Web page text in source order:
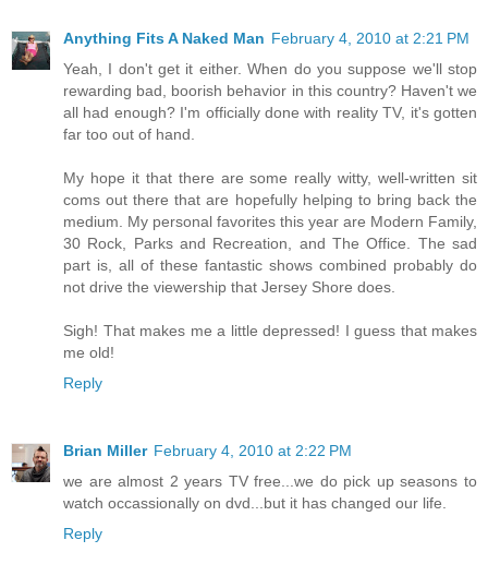
Anything Fits A Naked Man February 4, 2010 at 2:21 PM
Yeah, I don't get it either. When do you suppose we'll stop
rewarding bad, boorish behavior in this country? Haven't we
all had enough? I'm officially done with reality TV, it's gotten
far too out of hand.
My hope it that there are some really witty, well-written sit
coms out there that are hopefully helping to bring back the
medium. My personal favorites this year are Modern Family,
30 Rock, Parks and Recreation, and The Office. The sad
part is, all of these fantastic shows combined probably do
not drive the viewership that Jersey Shore does.
Sigh! That makes me a little depressed! I guess that makes
me old!
Reply
Brian Miller February 4, 2010 at 2:22 PM
we are almost 2 years TV free...we do pick up seasons to
watch occassionally on dvd...but it has changed our life.
Reply